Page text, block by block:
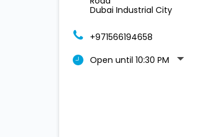
Dubai Industrial City
+971566194658
Open until 10:30 PM